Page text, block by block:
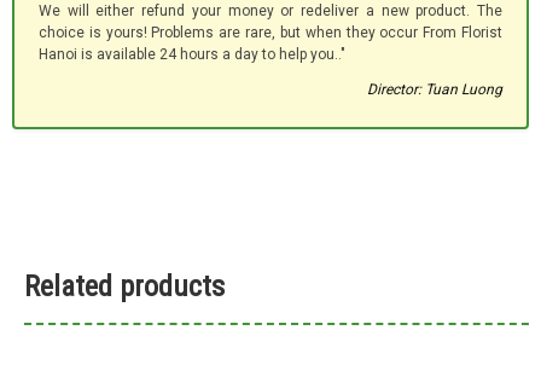
We will either refund your money or redeliver a new product. The
choice is yours! Problems are rare, but when they occur From Florist
Hanoi is available 24 hours a day to help you.."
Director: Tuan Luong
Related products